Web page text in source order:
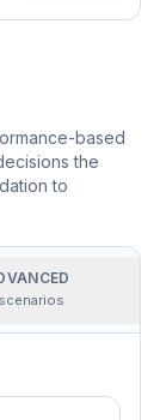
based
the
to
scenarios